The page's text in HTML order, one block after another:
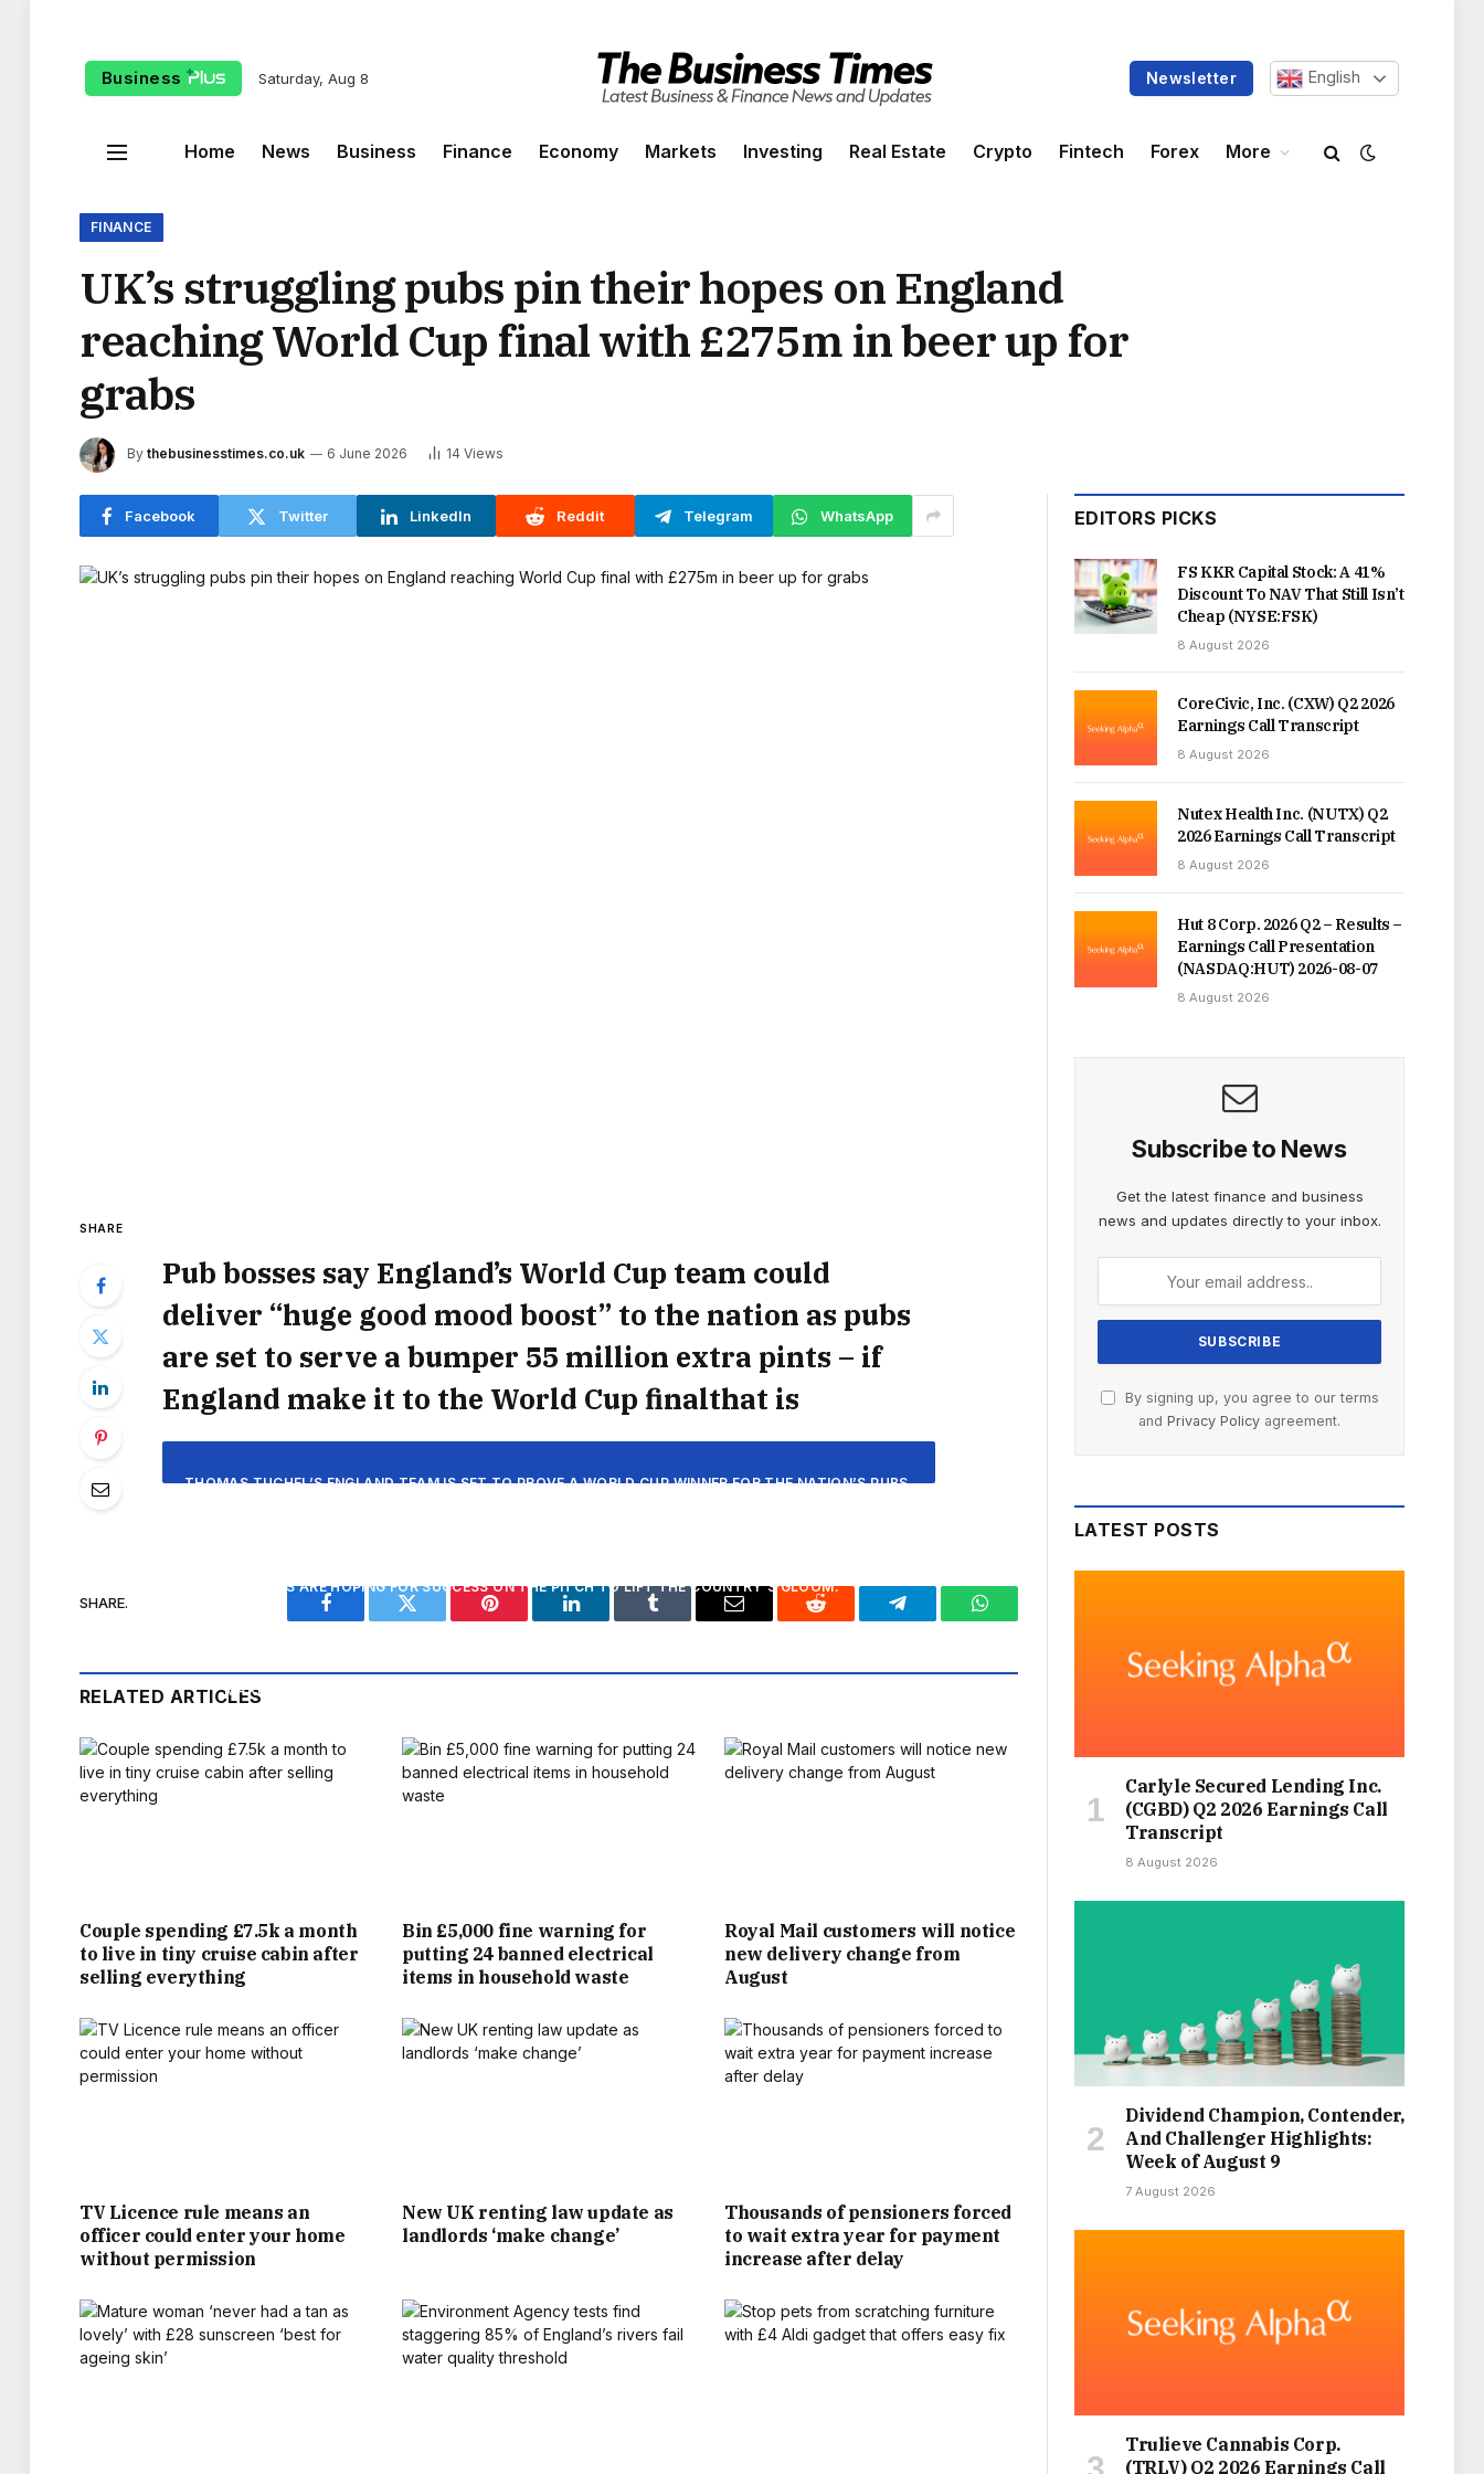
Business Saturday, Aug 8 Newsletter English
Home News Business Finance Economy Markets Investing Real Estate Crypto Fintech Forex More
FINANCE
UK’s struggling pubs pin their hopes on England
reaching World Cup final with £275m in beer up for
grabs
By thebusinesstimes.co.uk 6 June 2026 14 Views
Facebook Twitter LinkedIn Reddit Telegram WhatsApp
SHARE
Pub bosses say England’s World Cup team could
deliver “huge good mood boost” to the nation as pubs
are set to serve a bumper 55 million extra pints – if
England make it to the World Cup finalthat is
THOMAS TUCHEL’S ENGLAND TEAM IS SET TO PROVE A WORLD CUP WINNER FOR THE NATION’S PUBS.
FANS ARE HOPING FOR SUCCESS ON THE PITCH TO LIFT THE COUNTRY’S GLOOM.
MAKE IT TO THE WORLD CUP FINAL, THAT IS. FOR EACH PUB ACROSS THE COUNTRY, THAT
ACROSS THE TOURNAMENT.
OF THE INDUSTRY’S CAUSE THROUGH ITS YOUR PUB NEEDS YOU CAMPAIGN. WITH SO MANY PUBS
HAVING CLOSED IN RECENT YEARS, OWNERS AND TENANTS ARE RELYING ON ENGLAND CAPTAIN HARRY
BOSSES ARE HOPING FANS WILL HEAD DOWN TO THEIR LOCAL, DESPITE THE KICK-OFF TIMES OF 9PM
MANY PUBS AND BARS ARE PUTTING ON SPECIAL EVENTS TO TAKE ADVANTAGE OF FOOTBALL FEVER
SURROUNDING THE WORLD CUP IN THE US, MEXICO AND CANADA. SOME OF THOSE WITH BIG SCREENS
HAVE TAKEN BOOKINGS FOR PRIME SPOTS, WITH A NUMBER SOLD OUT.
EMMA MCCLARKIN CHIEF EXECUTIVE OF THE BRITISH BEER AND PUB ASSOCIATION, TOLD THE MIRROR:
SHARE.
Facebook Twitter Pinterest LinkedIn Tumblr Email Reddit Telegram WhatsApp
RELATED ARTICLES
Couple spending £7.5k a month
to live in tiny cruise cabin after
selling everything
Bin £5,000 fine warning for
putting 24 banned electrical
items in household waste
Royal Mail customers will notice
new delivery change from
August
TV Licence rule means an
officer could enter your home
without permission
New UK renting law update as
landlords ‘make change’
Thousands of pensioners forced
to wait extra year for payment
increase after delay
EDITORS PICKS
FS KKR Capital Stock: A 41%
Discount To NAV That Still Isn’t
Cheap (NYSE:FSK)
8 August 2026
CoreCivic, Inc. (CXW) Q2 2026
Earnings Call Transcript
8 August 2026
Nutex Health Inc. (NUTX) Q2
2026 Earnings Call Transcript
8 August 2026
Hut 8 Corp. 2026 Q2 – Results –
Earnings Call Presentation
(NASDAQ:HUT) 2026-08-07
8 August 2026
Subscribe to News
Get the latest finance and business
news and updates directly to your inbox.
By signing up, you agree to our terms
and Privacy Policy agreement.
LATEST POSTS
Carlyle Secured Lending Inc.
(CGBD) Q2 2026 Earnings Call
Transcript
8 August 2026
Dividend Champion, Contender,
And Challenger Highlights:
Week of August 9
7 August 2026
Trulieve Cannabis Corp.
(TRLV) Q2 2026 Earnings Call